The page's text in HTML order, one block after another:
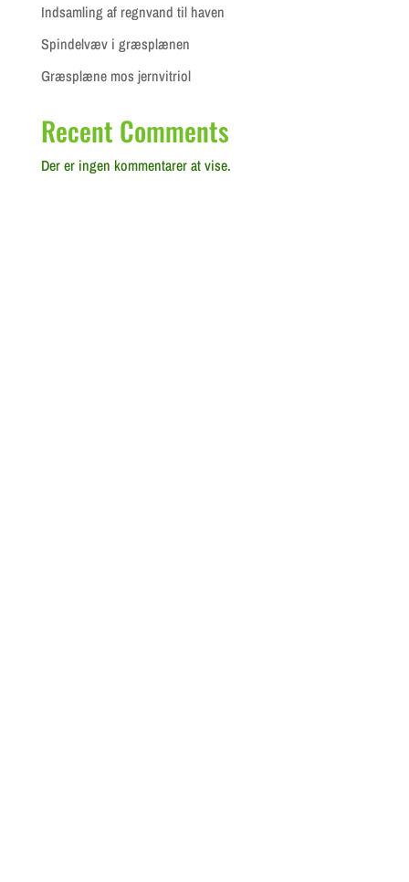
Indsamling af regnvand til haven
Spindelvæv i græsplænen
Græsplæne mos jernvitriol
Recent Comments
Der er ingen kommentarer at vise.